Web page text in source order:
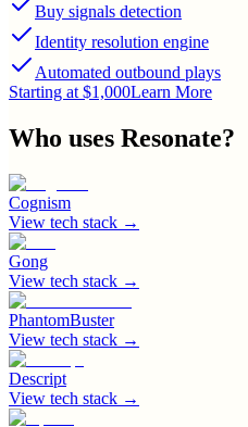
Buy signals detection
Identity resolution engine
Automated outbound plays
Starting at $1,000Learn More
Who uses Resonate?
Cognism
View tech stack →
Gong
View tech stack →
PhantomBuster
View tech stack →
Descript
View tech stack →